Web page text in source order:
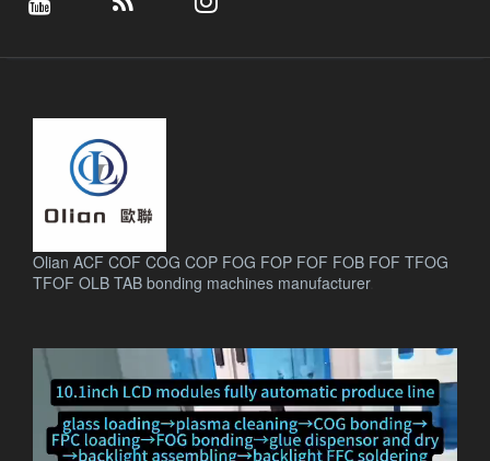
Olian ACF COF COG COP FOG FOP FOF FOB FOF TFOG
TFOF OLB TAB bonding machines manufacturer.